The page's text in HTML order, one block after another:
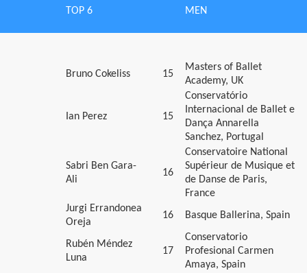
TOP 6 MEN
Bruno Cokeliss 15
Masters of Ballet
Academy, UK
Ian Perez 15
Conservatório
Internacional de Ballet e
Dança Annarella
Sanchez, Portugal
Sabri Ben Gara-
Ali
16
Conservatoire National
Supérieur de Musique et
de Danse de Paris,
France
Jurgi Errandonea
Oreja
16 Basque Ballerina, Spain
Rubén Méndez
Luna
17
Conservatorio
Profesional Carmen
Amaya, Spain